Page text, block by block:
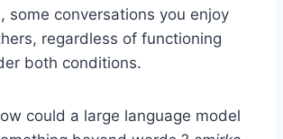
some conversations you enjoy
regardless of functioning
both conditions.
could a large language model